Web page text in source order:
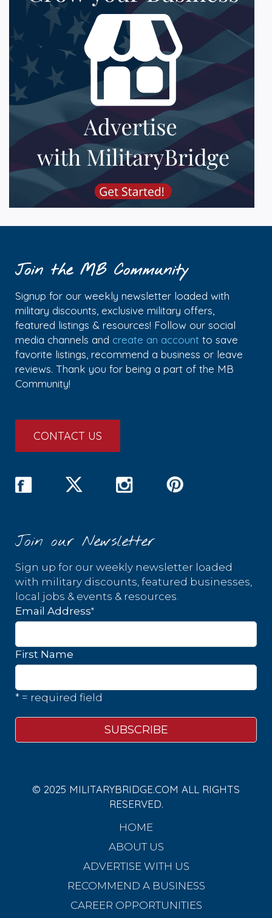
Join the MB Community
Signup for our weekly newsletter loaded with
military discounts, exclusive military offers,
featured listings & resources! Follow our social
media channels and create an account to save
favorite listings, recommend a business or leave
reviews. Thank you for being a part of the MB
Community!
CONTACT US
Join our Newsletter
Sign up for our weekly newsletter loaded
with military discounts, featured businesses,
local jobs & events & resources.
Email Address*
First Name
* = required field
© 2025 MILITARYBRIDGE.COM ALL RIGHTS
RESERVED.
HOME
ABOUT US
ADVERTISE WITH US
RECOMMEND A BUSINESS
CAREER OPPORTUNITIES